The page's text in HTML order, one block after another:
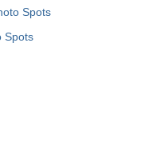
Spots
Spots